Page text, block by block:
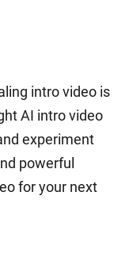
intro video is
AI intro video
experiment
powerful
for your next